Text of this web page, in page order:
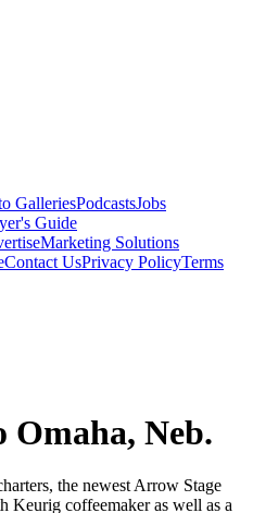
GalleriesPodcastsJobs
Guide
Marketing Solutions
Contact UsPrivacy PolicyTerms
Neb.
the newest Arrow Stage
Keurig coffeemaker as well as a